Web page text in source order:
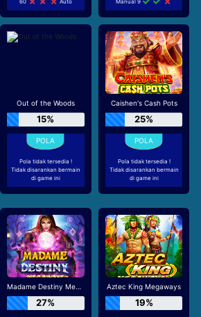
Out of the Woods
15%
Pola tidak tersedia !
Tidak disarankan bermain
di game ini
Caishen's Cash Pots
25%
Pola tidak tersedia !
Tidak disarankan bermain
di game ini
Madame Destiny Megaways
27%
Aztec King Megaways
19%